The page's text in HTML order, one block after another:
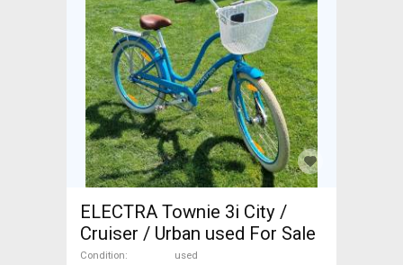
ELECTRA Townie 3i City /
Cruiser / Urban used For Sale
Condition
used